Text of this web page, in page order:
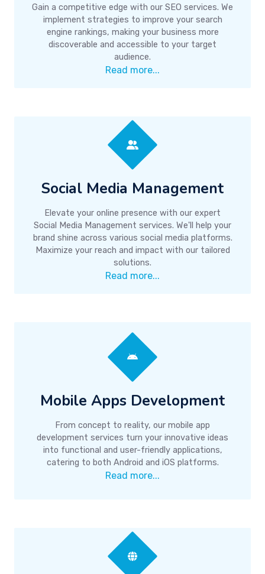
Gain a competitive edge with our SEO services. We
implement strategies to improve your search
engine rankings, making your business more
discoverable and accessible to your target
audience.
Read more...
Social Media Management
Elevate your online presence with our expert
Social Media Management services. We'll help your
brand shine across various social media platforms.
Maximize your reach and impact with our tailored
solutions.
Read more...
Mobile Apps Development
From concept to reality, our mobile app
development services turn your innovative ideas
into functional and user-friendly applications,
catering to both Android and iOS platforms.
Read more...